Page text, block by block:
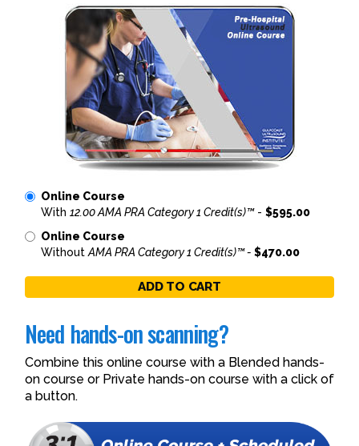
Online Course
With 12.00 AMA PRA Category 1 Credit(s)™- $595.00
Online Course
Without AMA PRA Category 1 Credit(s)™ - $470.00
ADD TO CART
Need hands-on scanning?
Combine this online course with a Blended hands-
on course or Private hands-on course with a click of
a button.